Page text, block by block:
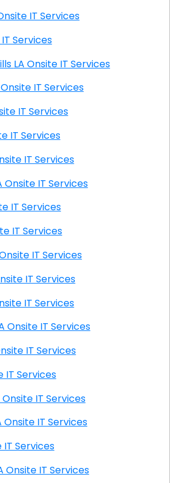
LA Onsite IT Services
IT Services
Southeastern Hills LA Onsite IT Services
Ridge LA Onsite IT Services
Onsite IT Services
IT Services
LA Onsite IT Services
LA Onsite IT Services
IT Services
Onsite IT Services
LA Onsite IT Services
LA Onsite IT Services
LA Onsite IT Services
Station LA Onsite IT Services
LA Onsite IT Services
IT Services
town LA Onsite IT Services
Ridge LA Onsite IT Services
IT Services
Monroe LA Onsite IT Services